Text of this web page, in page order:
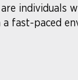
individuals
fast-paced